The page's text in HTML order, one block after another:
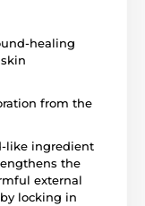
healing
from the
like ingredient
the
external
locking in